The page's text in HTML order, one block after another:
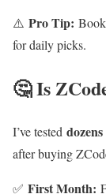
⚠️ Pro Tip:
for daily picks.
🤔 Is
I’ve tested
after buying
✅ First Month: